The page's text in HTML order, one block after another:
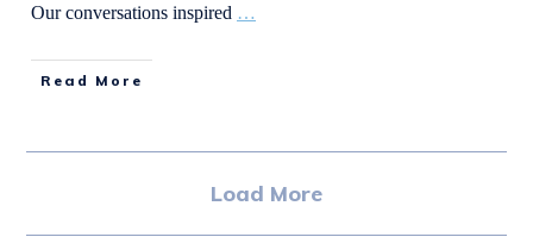
Our conversations inspired …
Read More
Load More